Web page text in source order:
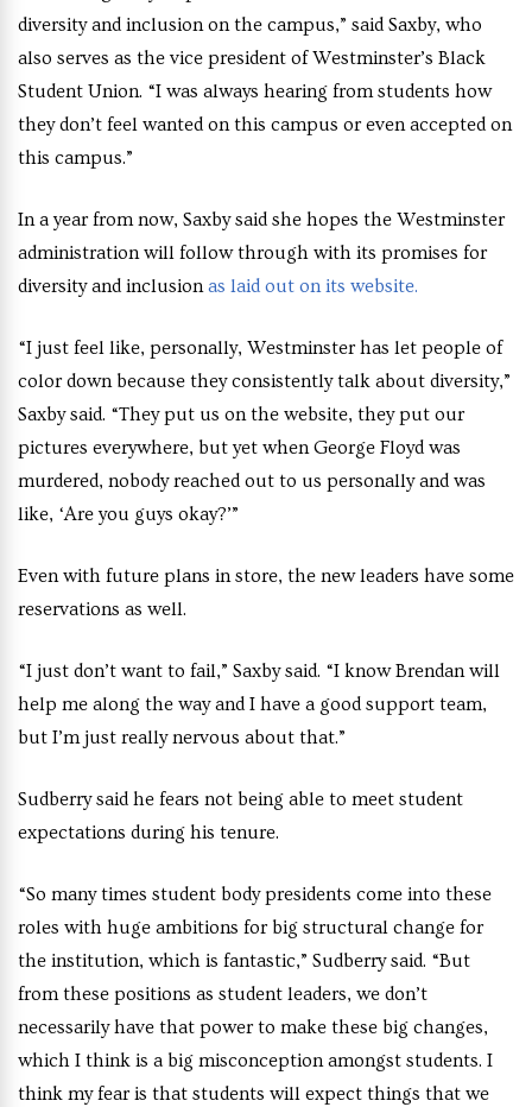
diversity and inclusion on the campus,” said Saxby, who
also serves as the vice president of Westminster’s Black
Student Union. “I was always hearing from students how
they don’t feel wanted on this campus or even accepted on
this campus.”
In a year from now, Saxby said she hopes the Westminster
administration will follow through with its promises for
diversity and inclusionas laid out on its website.
“I just feel like, personally, Westminster has let people of
color down because they consistently talk about diversity,”
Saxby said. “They put us on the website, they put our
pictures everywhere, but yet when George Floyd was
murdered, nobody reached out to us personally and was
like, ‘Are you guys okay?’”
Even with future plans in store, the new leaders have some
reservations as well.
“I just don’t want to fail,” Saxby said. “I know Brendan will
help me along the way and I have a good support team,
but I’m just really nervous about that.”
Sudberry said he fears not being able to meet student
expectations during his tenure.
“So many times student body presidents come into these
roles with huge ambitions for big structural change for
the institution, which is fantastic,” Sudberry said. “But
from these positions as student leaders, we don’t
necessarily have that power to make these big changes,
which I think is a big misconception amongst students. I
think my fear is that students will expect things that we